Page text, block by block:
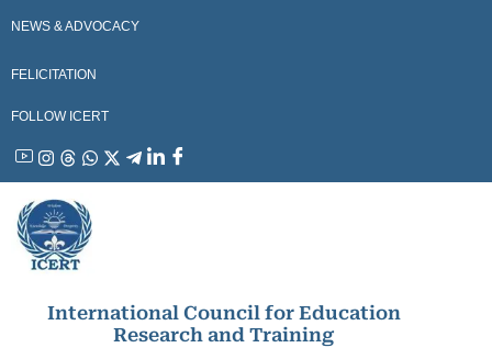
NEWS & ADVOCACY
FELICITATION
FOLLOW ICERT
YouTubeInstagram
ThreadsWhatsApp
X LinkedinFacebook
International Council for Education
Research and Training